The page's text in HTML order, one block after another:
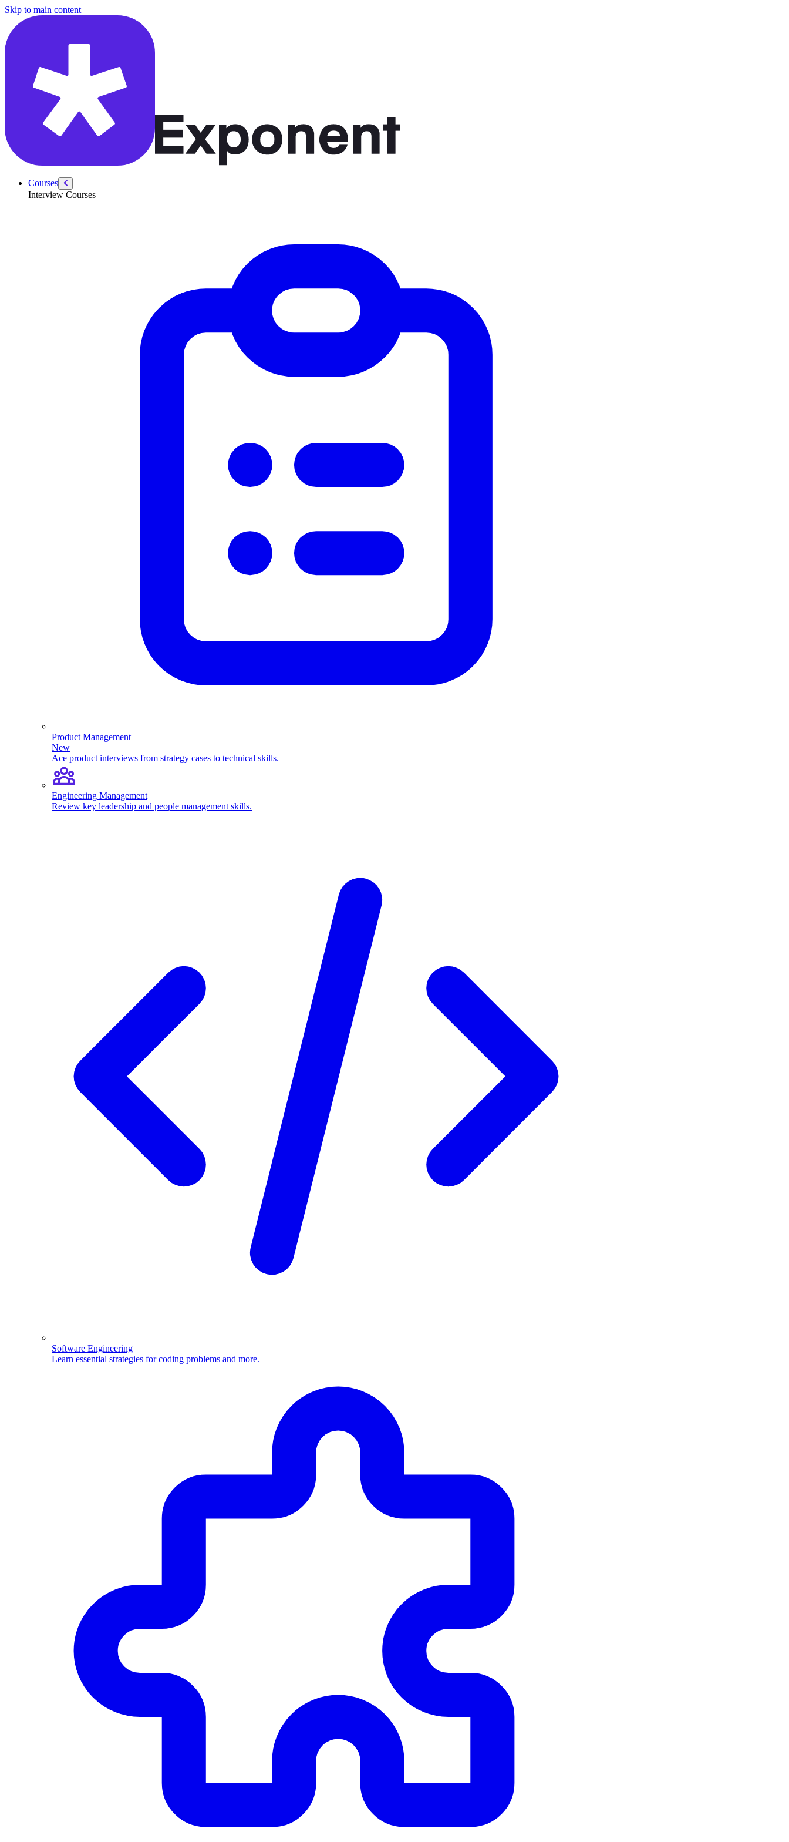
Skip to main content
Courses
Interview Courses
Product Management
New
Ace product interviews from strategy cases to technical skills.
Engineering Management
Review key leadership and people management skills.
Software Engineering
Learn essential strategies for coding problems and more.
/courses/fundamentals-analytics/storytelling-with-data